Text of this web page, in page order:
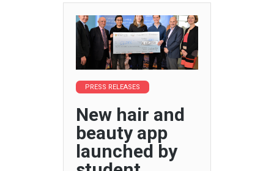
PRESS RELEASES
New hair and
beauty app
launched by